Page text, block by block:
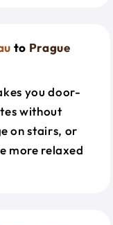
to Prague
you door-
without
on stairs, or
more relaxed